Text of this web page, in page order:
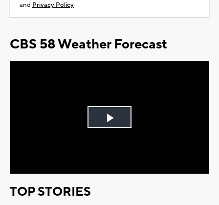
and Privacy Policy
CBS 58 Weather Forecast
Play
TOP STORIES